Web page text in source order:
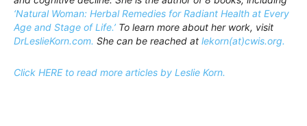
‘Natural Woman: Herbal Remedies for Radiant Health at Every
Age and Stage of Life.’ To learn more about her work, visit
DrLeslieKorn.com. She can be reached at lekorn(at)cwis.org.
Click HERE to read more articles by Leslie Korn.